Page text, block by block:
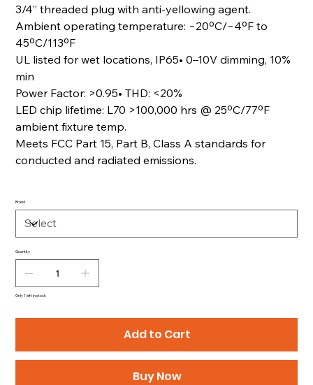
3/4” threaded plug with anti-yellowing agent.
Ambient operating temperature: −20ºC/−4ºF to
45ºC/113ºF
UL listed for wet locations, IP65• 0–10V dimming, 10%
min
Power Factor: >0.95• THD: <20%
LED chip lifetime: L70 >100,000 hrs @ 25ºC/77ºF
ambient fixture temp.
Meets FCC Part 15, Part B, Class A standards for
conducted and radiated emissions.
Brand
Quantity
Only 1 left in stock
Add to Cart
Buy Now